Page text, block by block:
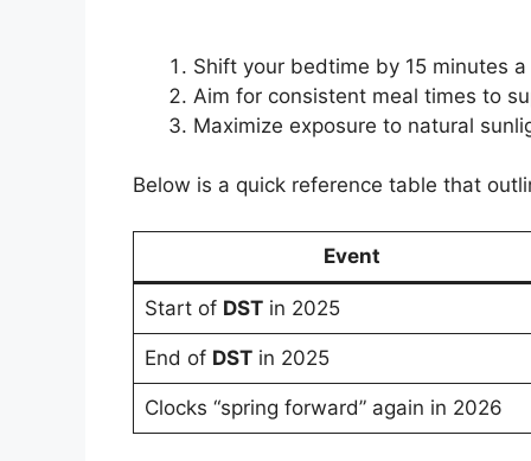
Shift your bedtime by 15 minutes
Aim for consistent meal times to
Maximize exposure to natural
Below is a quick reference table that
Event
Start of DSTin 2025
End of DSTin 2025
Clocks “spring forward” again in 2026